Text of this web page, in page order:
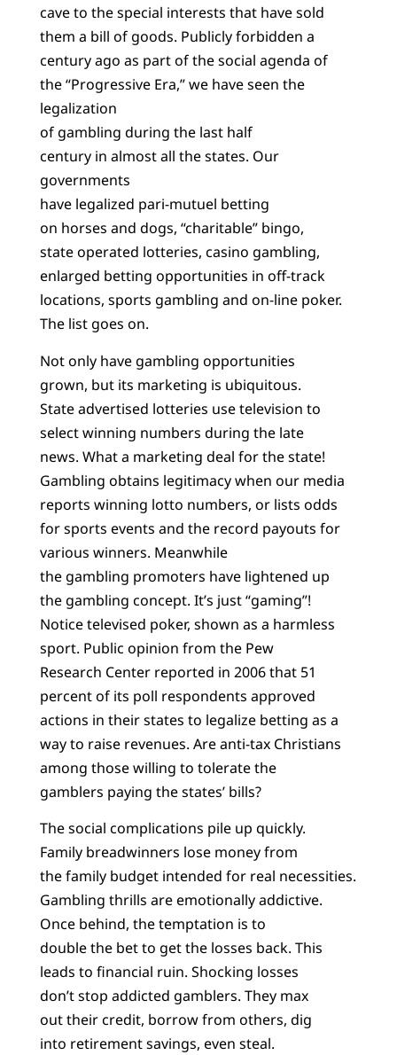
cave to the special interests that have sold
them a bill of goods. Publicly forbidden a
century ago as part of the social agenda of
the “Progressive Era,” we have seen the
legalization
of gambling during the last half
century in almost all the states. Our
governments
have legalized pari-mutuel betting
on horses and dogs, “charitable” bingo,
state operated lotteries, casino gambling,
enlarged betting opportunities in off-track
locations, sports gambling and on-line poker.
The list goes on.
Not only have gambling opportunities
grown, but its marketing is ubiquitous.
State advertised lotteries use television to
select winning numbers during the late
news. What a marketing deal for the state!
Gambling obtains legitimacy when our media
reports winning lotto numbers, or lists odds
for sports events and the record payouts for
various winners. Meanwhile
the gambling promoters have lightened up
the gambling concept. It’s just “gaming”!
Notice televised poker, shown as a harmless
sport. Public opinion from the Pew
Research Center reported in 2006 that 51
percent of its poll respondents approved
actions in their states to legalize betting as a
way to raise revenues. Are anti-tax Christians
among those willing to tolerate the
gamblers paying the states’ bills?
The social complications pile up quickly.
Family breadwinners lose money from
the family budget intended for real necessities.
Gambling thrills are emotionally addictive.
Once behind, the temptation is to
double the bet to get the losses back. This
leads to financial ruin. Shocking losses
don’t stop addicted gamblers. They max
out their credit, borrow from others, dig
into retirement savings, even steal.